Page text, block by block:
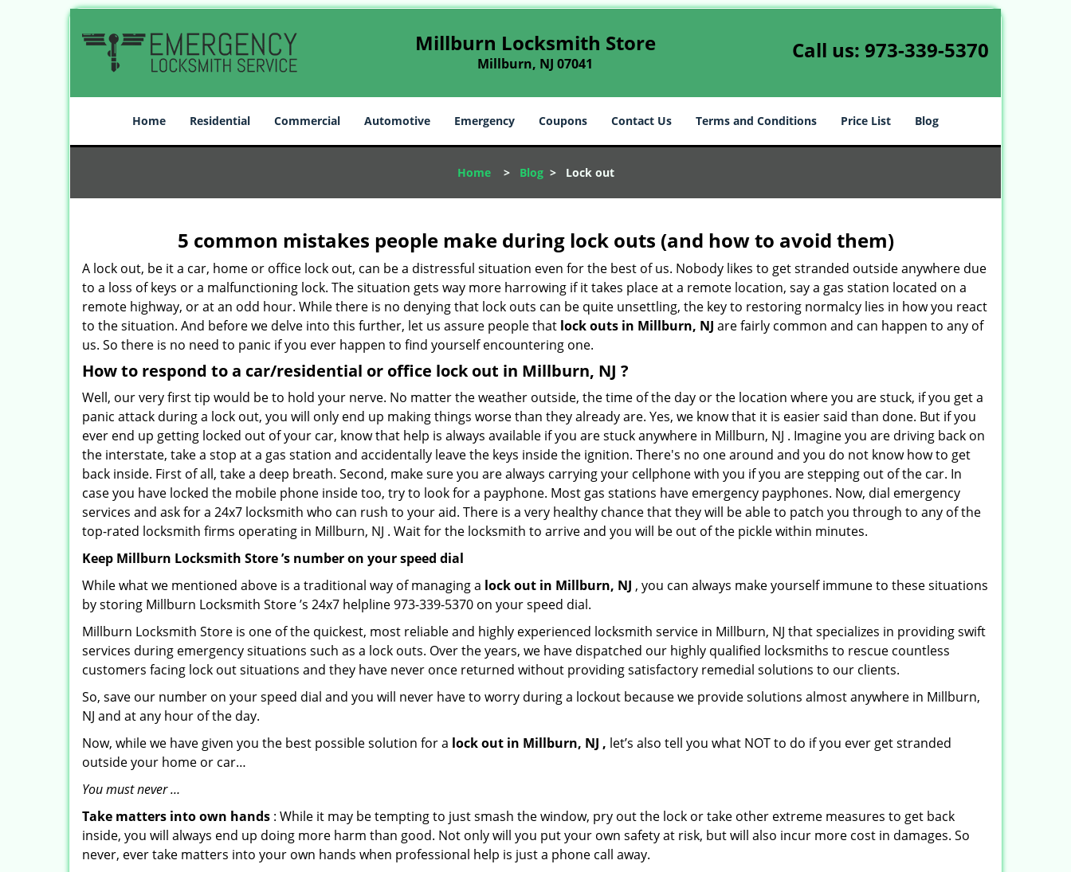
Millburn Locksmith Store
Millburn, NJ 07041
Call us: 973-339-5370
Home Residential Commercial Automotive Emergency Coupons Contact Us Terms and Conditions Price List Blog
Home> Blog> Lock out
5 common mistakes people make during lock outs (and how to avoid them)
A lock out, be it a car, home or office lock out, can be a distressful situation even for the best of us. Nobody likes to get stranded outside anywhere due
to a loss of keys or a malfunctioning lock. The situation gets way more harrowing if it takes place at a remote location, say a gas station located on a
remote highway, or at an odd hour. While there is no denying that lock outs can be quite unsettling, the key to restoring normalcy lies in how you react
to the situation. And before we delve into this further, let us assure people that lock outs in Millburn, NJ are fairly common and can happen to any of
us. So there is no need to panic if you ever happen to find yourself encountering one.
How to respond to a car/residential or office lock out in Millburn, NJ ?
Well, our very first tip would be to hold your nerve. No matter the weather outside, the time of the day or the location where you are stuck, if you get a
panic attack during a lock out, you will only end up making things worse than they already are. Yes, we know that it is easier said than done. But if you
ever end up getting locked out of your car, know that help is always available if you are stuck anywhere in Millburn, NJ . Imagine you are driving back on
the interstate, take a stop at a gas station and accidentally leave the keys inside the ignition. There's no one around and you do not know how to get
back inside. First of all, take a deep breath. Second, make sure you are always carrying your cellphone with you if you are stepping out of the car. In
case you have locked the mobile phone inside too, try to look for a payphone. Most gas stations have emergency payphones. Now, dial emergency
services and ask for a 24x7 locksmith who can rush to your aid. There is a very healthy chance that they will be able to patch you through to any of the
top-rated locksmith firms operating in Millburn, NJ . Wait for the locksmith to arrive and you will be out of the pickle within minutes.
Keep Millburn Locksmith Store ’s number on your speed dial
While what we mentioned above is a traditional way of managing a lock out in Millburn, NJ , you can always make yourself immune to these situations
by storing Millburn Locksmith Store ’s 24x7 helpline 973-339-5370 on your speed dial.
Millburn Locksmith Store is one of the quickest, most reliable and highly experienced locksmith service in Millburn, NJ that specializes in providing swift
services during emergency situations such as a lock outs. Over the years, we have dispatched our highly qualified locksmiths to rescue countless
customers facing lock out situations and they have never once returned without providing satisfactory remedial solutions to our clients.
So, save our number on your speed dial and you will never have to worry during a lockout because we provide solutions almost anywhere in Millburn,
NJ and at any hour of the day.
Now, while we have given you the best possible solution for a lock out in Millburn, NJ , let’s also tell you what NOT to do if you ever get stranded
outside your home or car…
You must never …
Take matters into own hands : While it may be tempting to just smash the window, pry out the lock or take other extreme measures to get back
inside, you will always end up doing more harm than good. Not only will you put your own safety at risk, but will also incur more cost in damages. So
never, ever take matters into your own hands when professional help is just a phone call away.